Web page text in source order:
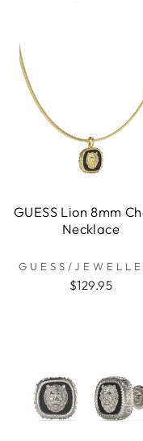
GUESS Lion 8mm
Necklace
GUESS/
$129.95